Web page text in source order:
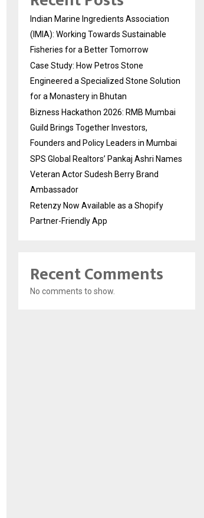
Indian Marine Ingredients Association
(IMIA): Working Towards Sustainable
Fisheries for a Better Tomorrow
Case Study: How Petros Stone
Engineered a Specialized Stone Solution
for a Monastery in Bhutan
Bizness Hackathon 2026: RMB Mumbai
Guild Brings Together Investors,
Founders and Policy Leaders in Mumbai
SPS Global Realtors’ Pankaj Ashri Names
Veteran Actor Sudesh Berry Brand
Ambassador
Retenzy Now Available as a Shopify
Partner-Friendly App
Recent Comments
No comments to show.